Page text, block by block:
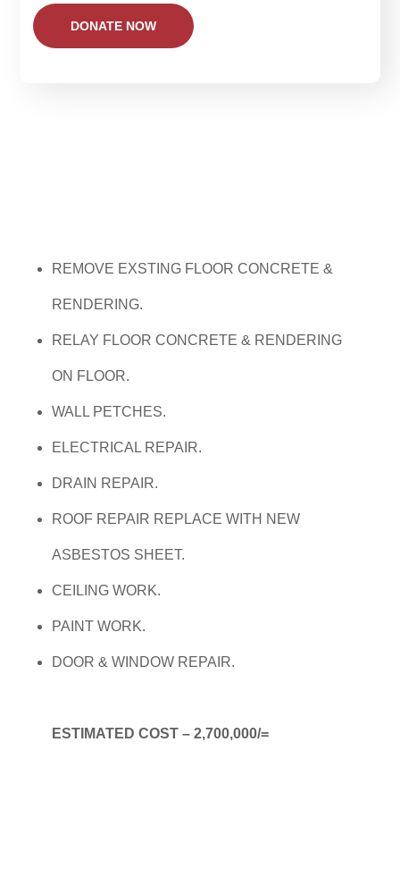
REMOVE EXSTING FLOOR CONCRETE &
RENDERING.
RELAY FLOOR CONCRETE & RENDERING
ON FLOOR.
WALL PETCHES.
ELECTRICAL REPAIR.
DRAIN REPAIR.
ROOF REPAIR REPLACE WITH NEW
ASBESTOS SHEET.
CEILING WORK.
PAINT WORK.
DOOR & WINDOW REPAIR.
ESTIMATED COST – 2,700,000/=